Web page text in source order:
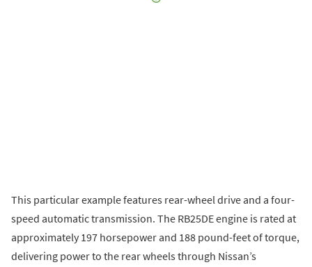
This particular example features rear-wheel drive and a four-
speed automatic transmission. The RB25DE engine is rated at
approximately 197 horsepower and 188 pound-feet of torque,
delivering power to the rear wheels through Nissan’s